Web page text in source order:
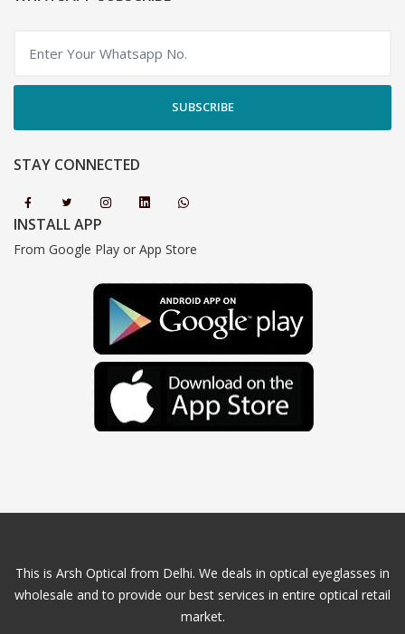
SUBSCRIBE
STAY CONNECTED
INSTALL APP
From Google Play or App Store
This is Arsh Optical from Delhi. We deals in optical eyeglasses in
wholesale and to provide our best services in entire optical retail
market.